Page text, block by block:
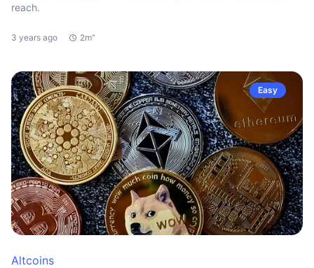
reach.
3 years ago 2m"
Easy
Altcoins